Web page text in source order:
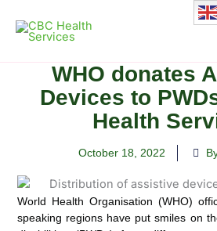
content
WHO donates
Devices to
Health
October 18, 2022
World Health Organisation (WHO)
speaking regions have put smiles on